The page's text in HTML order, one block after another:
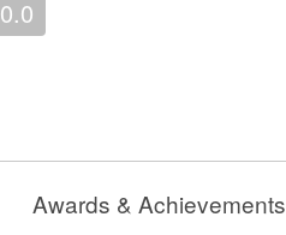
0.0
Awards & Achievements